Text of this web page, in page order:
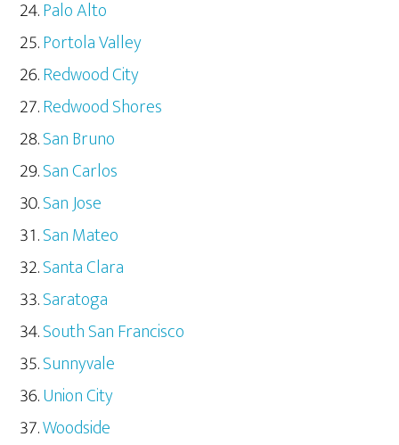
Palo Alto
Portola Valley
Redwood City
Redwood Shores
San Bruno
San Carlos
San Jose
San Mateo
Santa Clara
Saratoga
South San Francisco
Sunnyvale
Union City
Woodside